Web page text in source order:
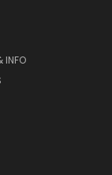
INFO